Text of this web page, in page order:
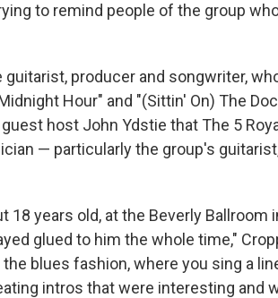
to remind people of the group
guitarist, producer and songwriter,
Hour" and "(Sittin' On) The
host John Ydstie that The 5
— particularly the group's
years old, at the Beverly Ballroom
glued to him the whole time,"
blues fashion, where you sing a
intros that were interesting and